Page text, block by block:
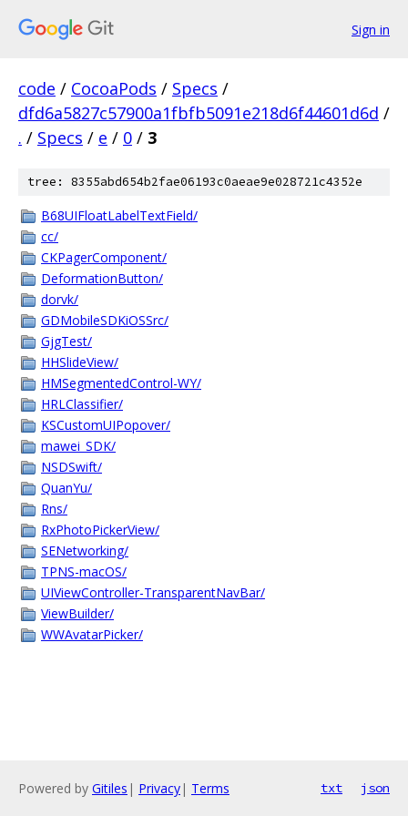
Sign in
code / CocoaPods / Specs /
dfd6a5827c57900a1fbfb5091e218d6f44601d6d /
. / Specs / e / 0 / 3
tree: 8355abd654b2fae06193c0aeae9e028721c4352e
B68UIFloatLabelTextField/
cc/
CKPagerComponent/
DeformationButton/
dorvk/
GDMobileSDKiOSSrc/
GjgTest/
HHSlideView/
HMSegmentedControl-WY/
HRLClassifier/
KSCustomUIPopover/
mawei_SDK/
NSDSwift/
QuanYu/
Rns/
RxPhotoPickerView/
SENetworking/
TPNS-macOS/
UIViewController-TransparentNavBar/
ViewBuilder/
WWAvatarPicker/
Powered by Gitiles | Privacy| Terms txt json